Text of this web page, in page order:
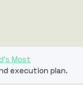
Most
execution plan.